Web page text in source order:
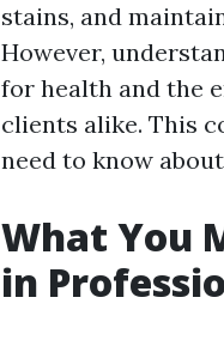
stains, and
However,
for health and the
clients alike. This
need to know
What You
in